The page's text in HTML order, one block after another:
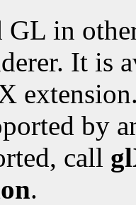
in
It is
by
call
.